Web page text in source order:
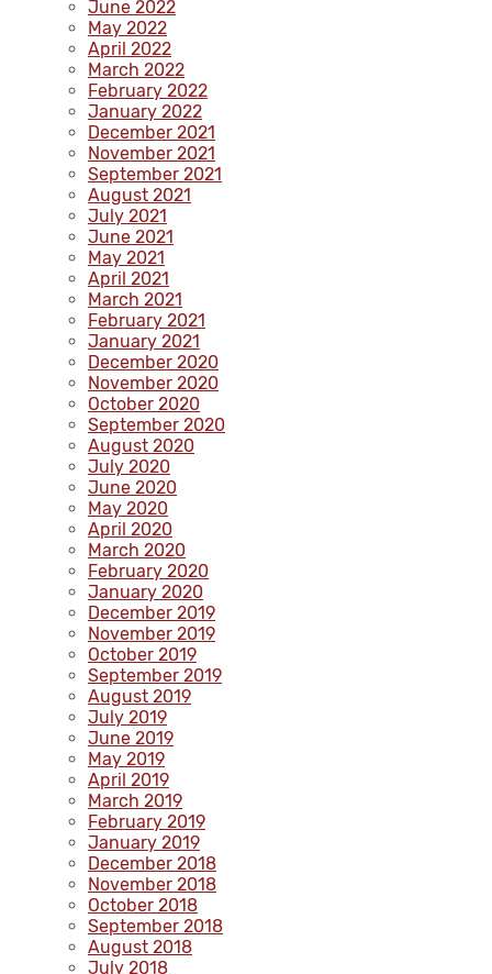
June 2022
May 2022
April 2022
March 2022
February 2022
January 2022
December 2021
November 2021
September 2021
August 2021
July 2021
June 2021
May 2021
April 2021
March 2021
February 2021
January 2021
December 2020
November 2020
October 2020
September 2020
August 2020
July 2020
June 2020
May 2020
April 2020
March 2020
February 2020
January 2020
December 2019
November 2019
October 2019
September 2019
August 2019
July 2019
June 2019
May 2019
April 2019
March 2019
February 2019
January 2019
December 2018
November 2018
October 2018
September 2018
August 2018
July 2018